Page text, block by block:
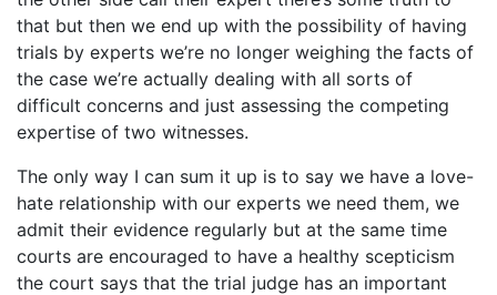
that but then we end up with the possibility of having
trials by experts we’re no longer weighing the facts of
the case we’re actually dealing with all sorts of
difficult concerns and just assessing the competing
expertise of two witnesses.
The only way I can sum it up is to say we have a love-
hate relationship with our experts we need them, we
admit their evidence regularly but at the same time
courts are encouraged to have a healthy scepticism
the court says that the trial judge has an important